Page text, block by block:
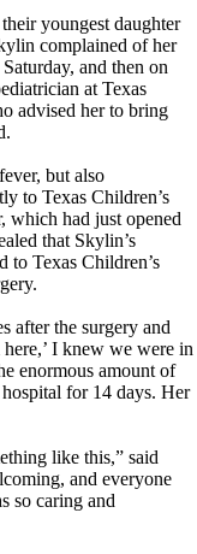
youngest daughter
complained of her
and then on
at Texas
advised her to bring
but also
to Texas Children’s
which had just opened
that Skylin’s
to Texas Children’s
after the surgery and
here,’ I knew we were in
enormous amount of
for 14 days. Her
like this,” said
and everyone
so caring and